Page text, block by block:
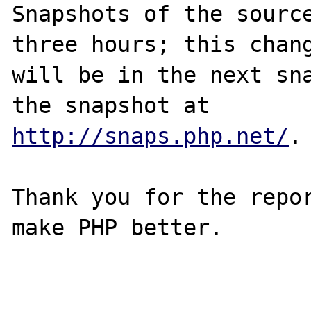
Snapshots of the
three hours; this
will be in the next
http://snaps.php.net/ .
Thank you for the
make PHP better.